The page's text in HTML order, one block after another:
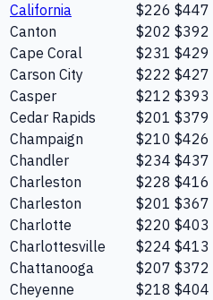
California
$226 $447
Canton
$202 $392
Cape Coral
$231 $429
Carson City
$222 $427
Casper
$212 $393
Cedar Rapids
$201 $379
Champaign
$210 $426
Chandler
$234 $437
Charleston
$228 $416
Charleston
$201 $367
Charlotte
$220 $403
Charlottesville
$224 $413
Chattanooga
$207 $372
Cheyenne
$218 $404